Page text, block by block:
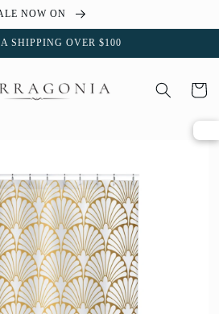
NOW ON
SHIPPING OVER $100
Cart